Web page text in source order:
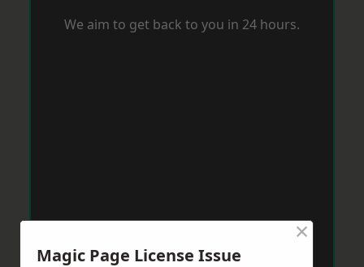
We aim to get back to you in 24 hours.
Magic Page License Issue
×